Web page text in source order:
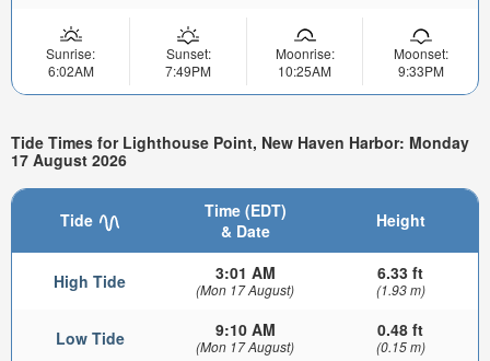
Sunrise:
6:02AM
Sunset:
7:49PM
Moonrise:
10:25AM
Moonset:
9:33PM
Tide Times for Lighthouse Point, New Haven Harbor: Monday
17 August 2026
Tide
Time (EDT)
& Date
Height
High Tide 3:01 AM
(Mon 17 August)
6.33 ft
(1.93 m)
Low Tide 9:10 AM
(Mon 17 August)
0.48 ft
(0.15 m)